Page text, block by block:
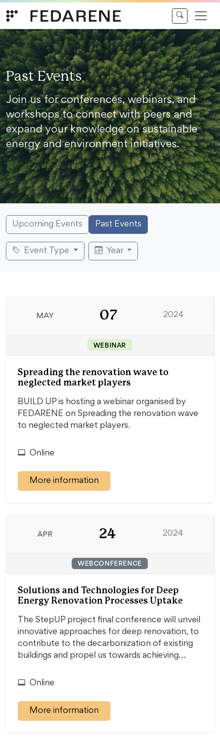
Past Events
Join us for conferences, webinars, and
workshops to connect with peers and
expand your knowledge on sustainable
energy and environment initiatives.
Upcoming Events Past Events
Event Type Year
MAY 07 2024
WEBINAR
Spreading the renovation wave to
neglected market players
BUILD UP is hosting a webinar organised by
FEDARENE on Spreading the renovation wave
to neglected market players.
Online
More information
APR 24 2024
WEBCONFERENCE
Solutions and Technologies for Deep
Energy Renovation Processes Uptake
The StepUP project final conference will unveil
innovative approaches for deep renovation, to
contribute to the decarbonization of existing
buildings and propel us towards achieving…
Online
More information